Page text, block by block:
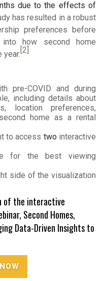
due to the effects of
has resulted in a robust
preferences before
how second home
year.[2]
pre-COVID and during
including details about
location preferences,
home as a rental
to access twointeractive
for the best viewing
side of the visualization
of the interactive
Second Homes,
Data-Driven Insights to